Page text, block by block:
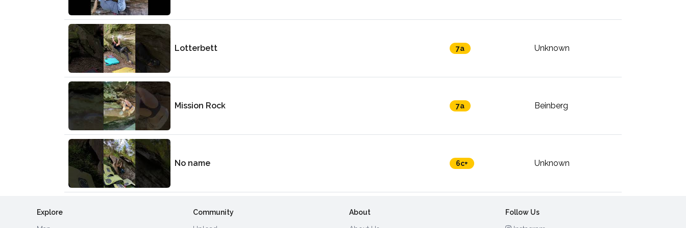
Lotterbett 7a Unknown
Mission Rock 7a Beinberg
No name 6c+ Unknown
Explore Community About Follow Us